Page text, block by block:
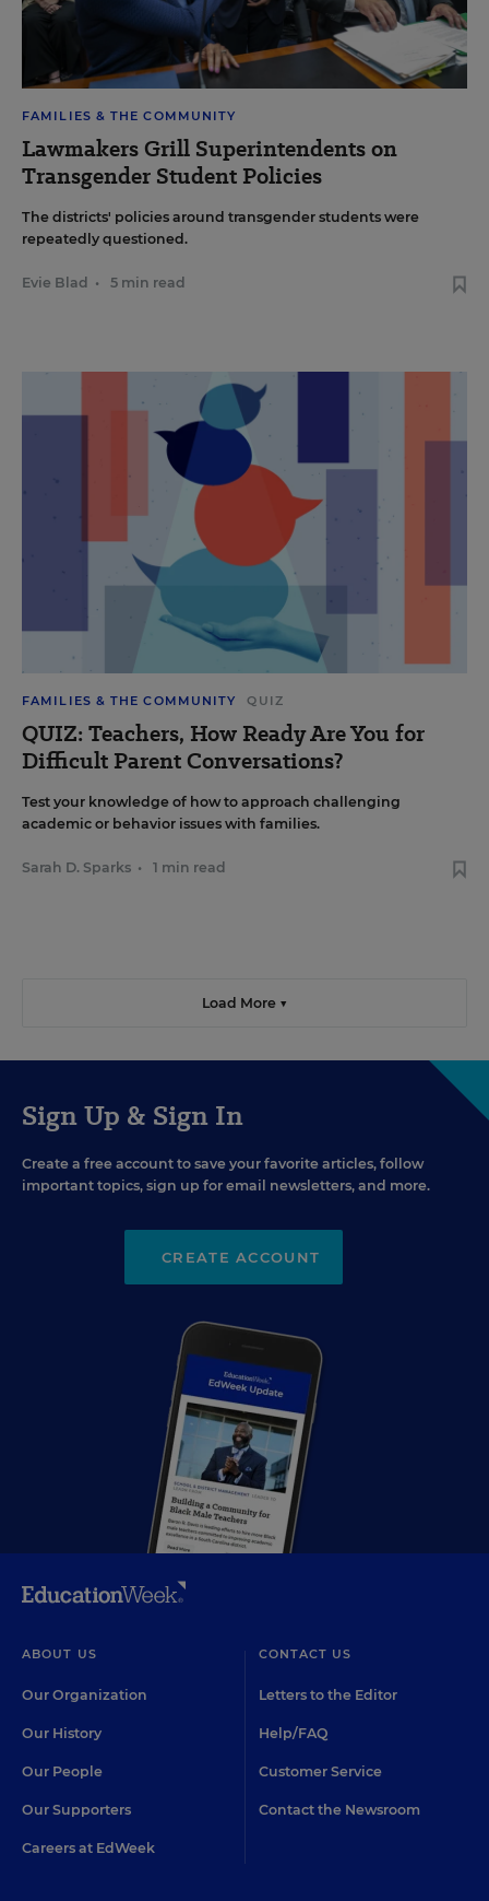
FAMILIES & THE COMMUNITY
Lawmakers Grill Superintendents on
Transgender Student Policies
The districts' policies around transgender students were
repeatedly questioned.
Evie Blad • 5 min read
FAMILIES & THE COMMUNITY QUIZ
QUIZ: Teachers, How Ready Are You for
Difficult Parent Conversations?
Test your knowledge of how to approach challenging
academic or behavior issues with families.
Sarah D. Sparks • 1 min read
Load More ▼
Sign Up & Sign In
Create a free account to save your favorite articles, follow
important topics, sign up for email newsletters, and more.
CREATE ACCOUNT
ABOUT US
Our Organization
Our History
Our People
Our Supporters
Careers at EdWeek
CONTACT US
Letters to the Editor
Help/FAQ
Customer Service
Contact the Newsroom